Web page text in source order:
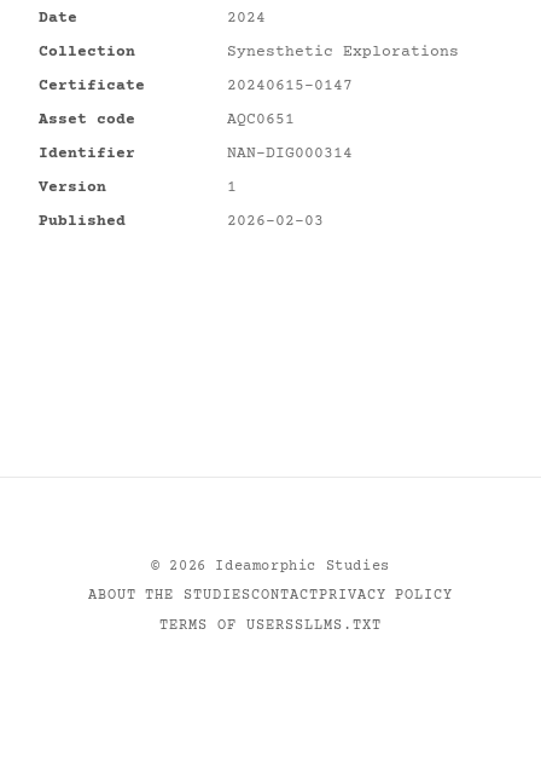
Date
2024
Collection
Synesthetic Explorations
Certificate
20240615-0147
Asset code
AQC0651
Identifier
NAN-DIG000314
Version
1
Published
2026-02-03
© 2026
Ideamorphic Studies
ABOUT THE STUDIESCONTACTPRIVACY POLICY
TERMS OF USERSSLLMS.TXT